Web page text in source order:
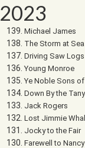
2023
Michael James
The Storm at Sea
Driving Saw
Young Monroe
Ye Noble Sons
Down By the
Jack Rogers
Lost Jimmie
Jocky to the Fair
Farewell to Nancy